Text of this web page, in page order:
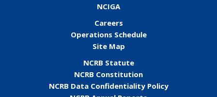
NCIGA
Careers
Operations Schedule
Site Map
NCRB Statute
NCRB Constitution
NCRB Data Confidentiality Policy